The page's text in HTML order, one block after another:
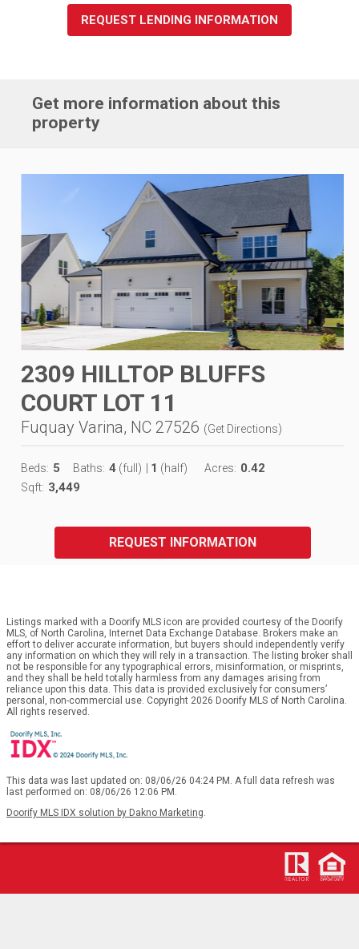
REQUEST LENDING INFORMATION
Get more information about this
property
2309 HILLTOP BLUFFS
COURT LOT 11
Fuquay Varina, NC 27526 (Get Directions)
Beds: 5 Baths: 4 (full) 1 (half) Acres: 0.42
Sqft: 3,449
REQUEST INFORMATION
Listings marked with a Doorify MLS icon are provided courtesy of the Doorify
MLS, of North Carolina, Internet Data Exchange Database. Brokers make an
effort to deliver accurate information, but buyers should independently verify
any information on which they will rely in a transaction. The listing broker shall
not be responsible for any typographical errors, misinformation, or misprints,
and they shall be held totally harmless from any damages arising from
reliance upon this data. This data is provided exclusively for consumers’
personal, non-commercial use. Copyright 2026 Doorify MLS of North Carolina.
All rights reserved.
This data was last updated on: 08/06/26 04:24 PM. A full data refresh was
last performed on: 08/06/26 12:06 PM.
Doorify MLS IDX solution by Dakno Marketing